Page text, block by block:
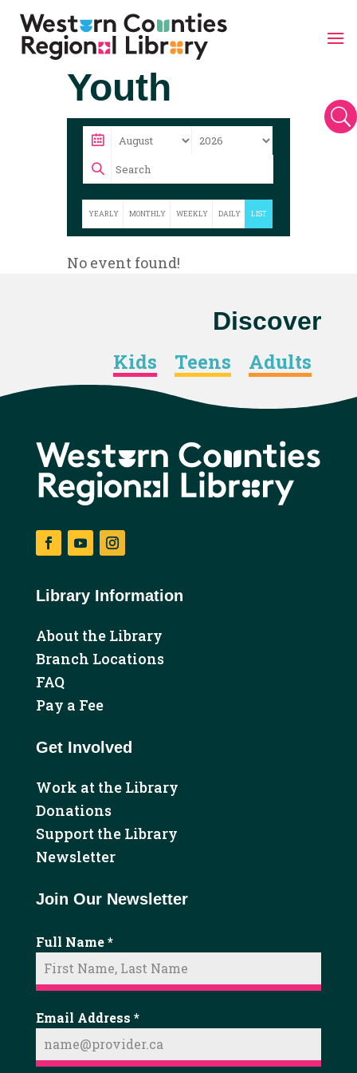
U
Youth
YEARLY MONTHLY WEEKLY DAILY LIST
No event found!
Discover
Kids Teens Adults
Library Information
About the Library
Branch Locations
FAQ
Pay a Fee
Get Involved
Work at the Library
Donations
Support the Library
Newsletter
Join Our Newsletter
Full Name*
Email Address *